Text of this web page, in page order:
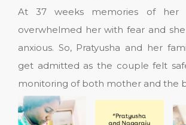
At 37 weeks memories of her
overwhelmed her with fear and
anxious. So, Pratyusha and her
get admitted as the couple felt
monitoring of both mother and the